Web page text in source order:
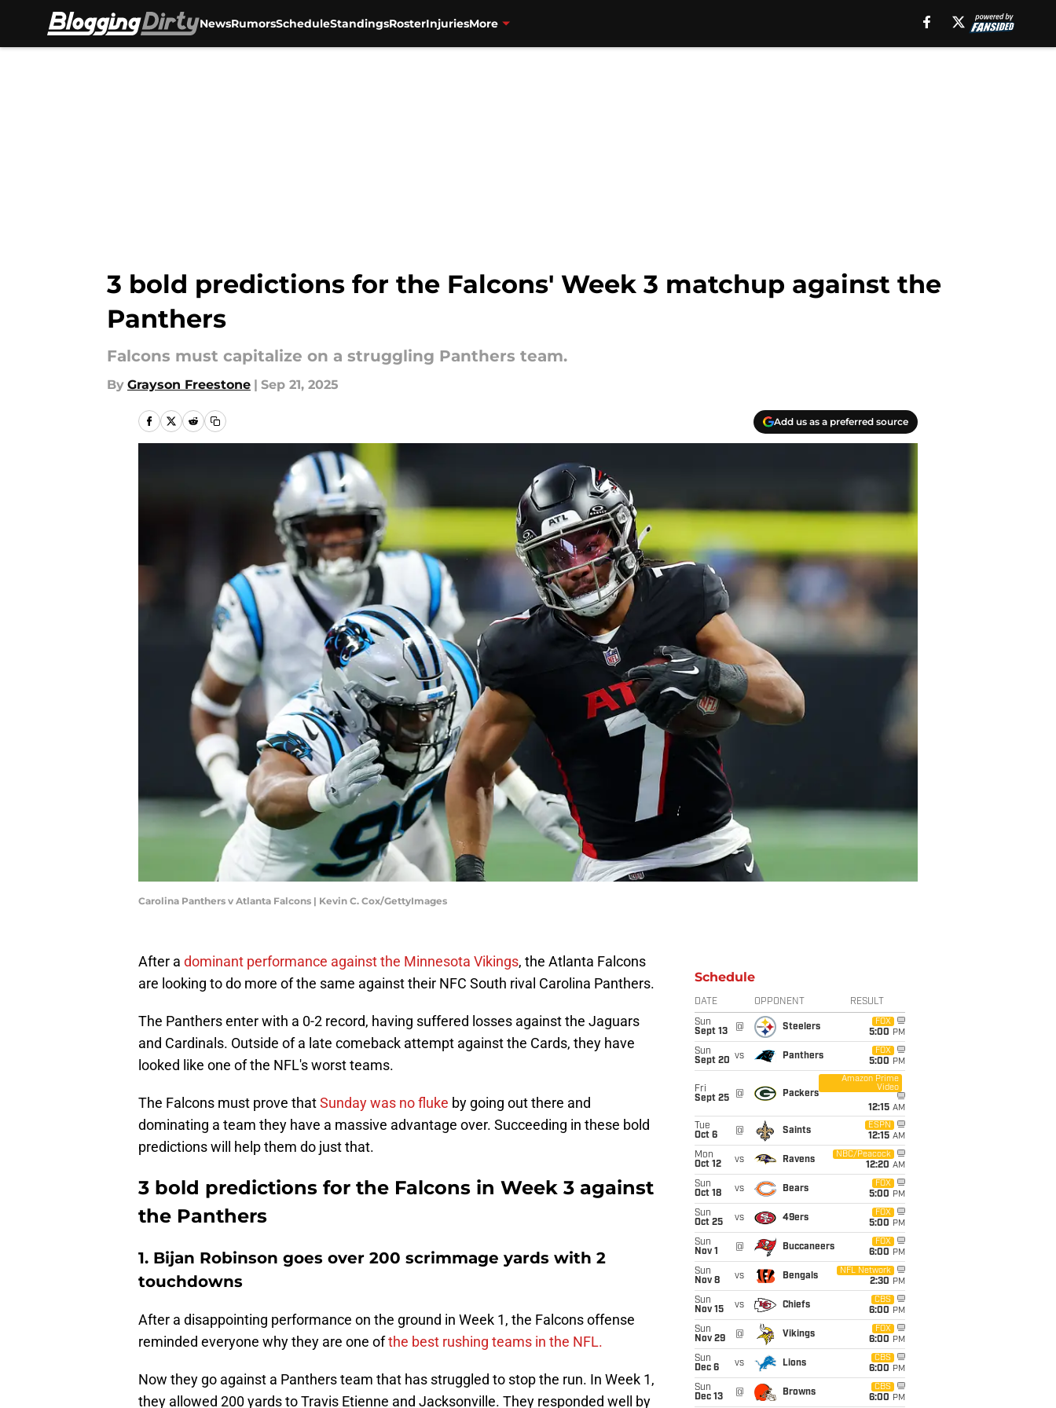
NewsRumorsScheduleStandingsRosterInjuriesMore
3 bold predictions for the Falcons' Week 3 matchup against the
Panthers
Falcons must capitalize on a struggling Panthers team.
By Grayson Freestone | Sep 21, 2025
Add us as a preferred source
Carolina Panthers v Atlanta Falcons | Kevin C. Cox/GettyImages
After a dominant performance against the Minnesota Vikings, the Atlanta Falcons
are looking to do more of the same against their NFC South rival Carolina Panthers.
The Panthers enter with a 0-2 record, having suffered losses against the Jaguars
and Cardinals. Outside of a late comeback attempt against the Cards, they have
looked like one of the NFL's worst teams.
The Falcons must prove thatSunday was no fluke by going out there and
dominating a team they have a massive advantage over. Succeeding in these bold
predictions will help them do just that.
3 bold predictions for the Falcons in Week 3 against
the Panthers
1. Bijan Robinson goes over 200 scrimmage yards with 2
touchdowns
After a disappointing performance on the ground in Week 1, the Falcons offense
reminded everyone why they are one ofthe best rushing teams in the NFL.
Now they go against a Panthers team that has struggled to stop the run. In Week 1,
they allowed 200 yards to Travis Etienne and Jacksonville. They responded well by
Schedule
DATE OPPONENT RESULT
Sun
Sept 13
@ Steelers
FOX
5:00 PM
Sun
Sept 20 vs Panthers
FOX
5:00 PM
Fri
Sept 25
@ Packers
Amazon Prime
Video
12:15 AM
Tue
Oct 6
@ Saints
ESPN
12:15 AM
Mon
Oct 12
vs Ravens
NBC/Peacock
12:20 AM
Sun
Oct 18
vs Bears
FOX
5:00 PM
Sun
Oct 25
vs 49ers
FOX
5:00 PM
Sun
Nov 1
@ Buccaneers
FOX
6:00 PM
Sun
Nov 8
vs Bengals
NFL Network
2:30 PM
Sun
Nov 15
vs Chiefs
CBS
6:00 PM
Sun
Nov 29
@ Vikings
FOX
6:00 PM
Sun
Dec 6
vs Lions
CBS
6:00 PM
Sun
Dec 13
@ Browns
CBS
6:00 PM